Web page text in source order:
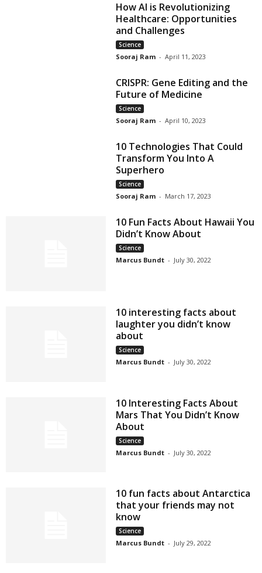
How AI is Revolutionizing
Healthcare: Opportunities
and Challenges
Science
Sooraj Ram - April 11, 2023
CRISPR: Gene Editing and the
Future of Medicine
Science
Sooraj Ram - April 10, 2023
10 Technologies That Could
Transform You Into A
Superhero
Science
Sooraj Ram - March 17, 2023
10 Fun Facts About Hawaii You
Didn’t Know About
Science
Marcus Bundt - July 30, 2022
10 interesting facts about
laughter you didn’t know
about
Science
Marcus Bundt - July 30, 2022
10 Interesting Facts About
Mars That You Didn’t Know
About
Science
Marcus Bundt - July 30, 2022
10 fun facts about Antarctica
that your friends may not
know
Science
Marcus Bundt - July 29, 2022